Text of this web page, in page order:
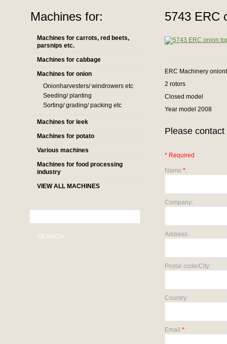
Machines for:
Machines for carrots, red beets,
parsnips etc.
Machines for cabbage
Machines for onion
Onionharvesters/ windrowers etc
Seeding/ planting
Sorting/ grading/ packing etc
Machines for leek
Machines for potato
Various machines
Machines for food processing
industry
VIEW ALL MACHINES
SEARCH
5743 ERC
ERC Machinery
2 rotors
Closed model
Year model 2008
Please
* Required
Name *:
Company:
Address:
Postal code/City:
Country:
Email *: